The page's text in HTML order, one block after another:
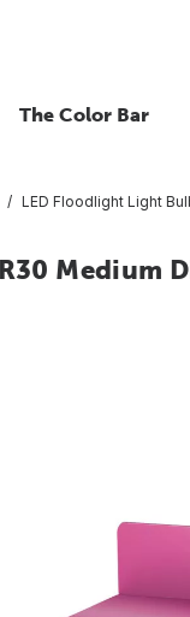
The Color Bar
LED Floodlight Light
Medium